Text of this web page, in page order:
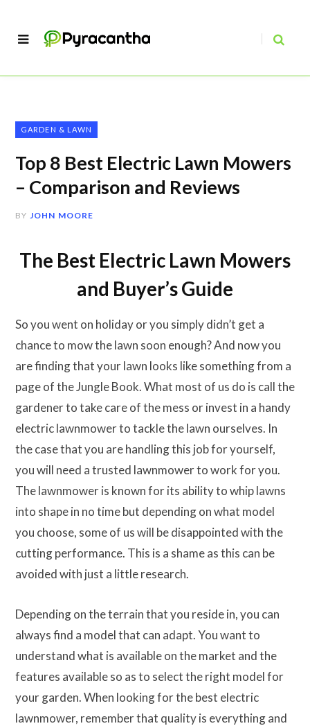
GARDEN & LAWN
Top 8 Best Electric Lawn Mowers
– Comparison and Reviews
BY JOHN MOORE
The Best Electric Lawn Mowers
and Buyer’s Guide
So you went on holiday or you simply didn’t get a
chance to mow the lawn soon enough? And now you
are finding that your lawn looks like something from a
page of the Jungle Book. What most of us do is call the
gardener to take care of the mess or invest in a handy
electric lawnmower to tackle the lawn ourselves. In
the case that you are handling this job for yourself,
you will need a trusted lawnmower to work for you.
The lawnmower is known for its ability to whip lawns
into shape in no time but depending on what model
you choose, some of us will be disappointed with the
cutting performance. This is a shame as this can be
avoided with just a little research.
Depending on the terrain that you reside in, you can
always find a model that can adapt. You want to
understand what is available on the market and the
features available so as to select the right model for
your garden. When looking for the best electric
lawnmower, remember that quality is everything and